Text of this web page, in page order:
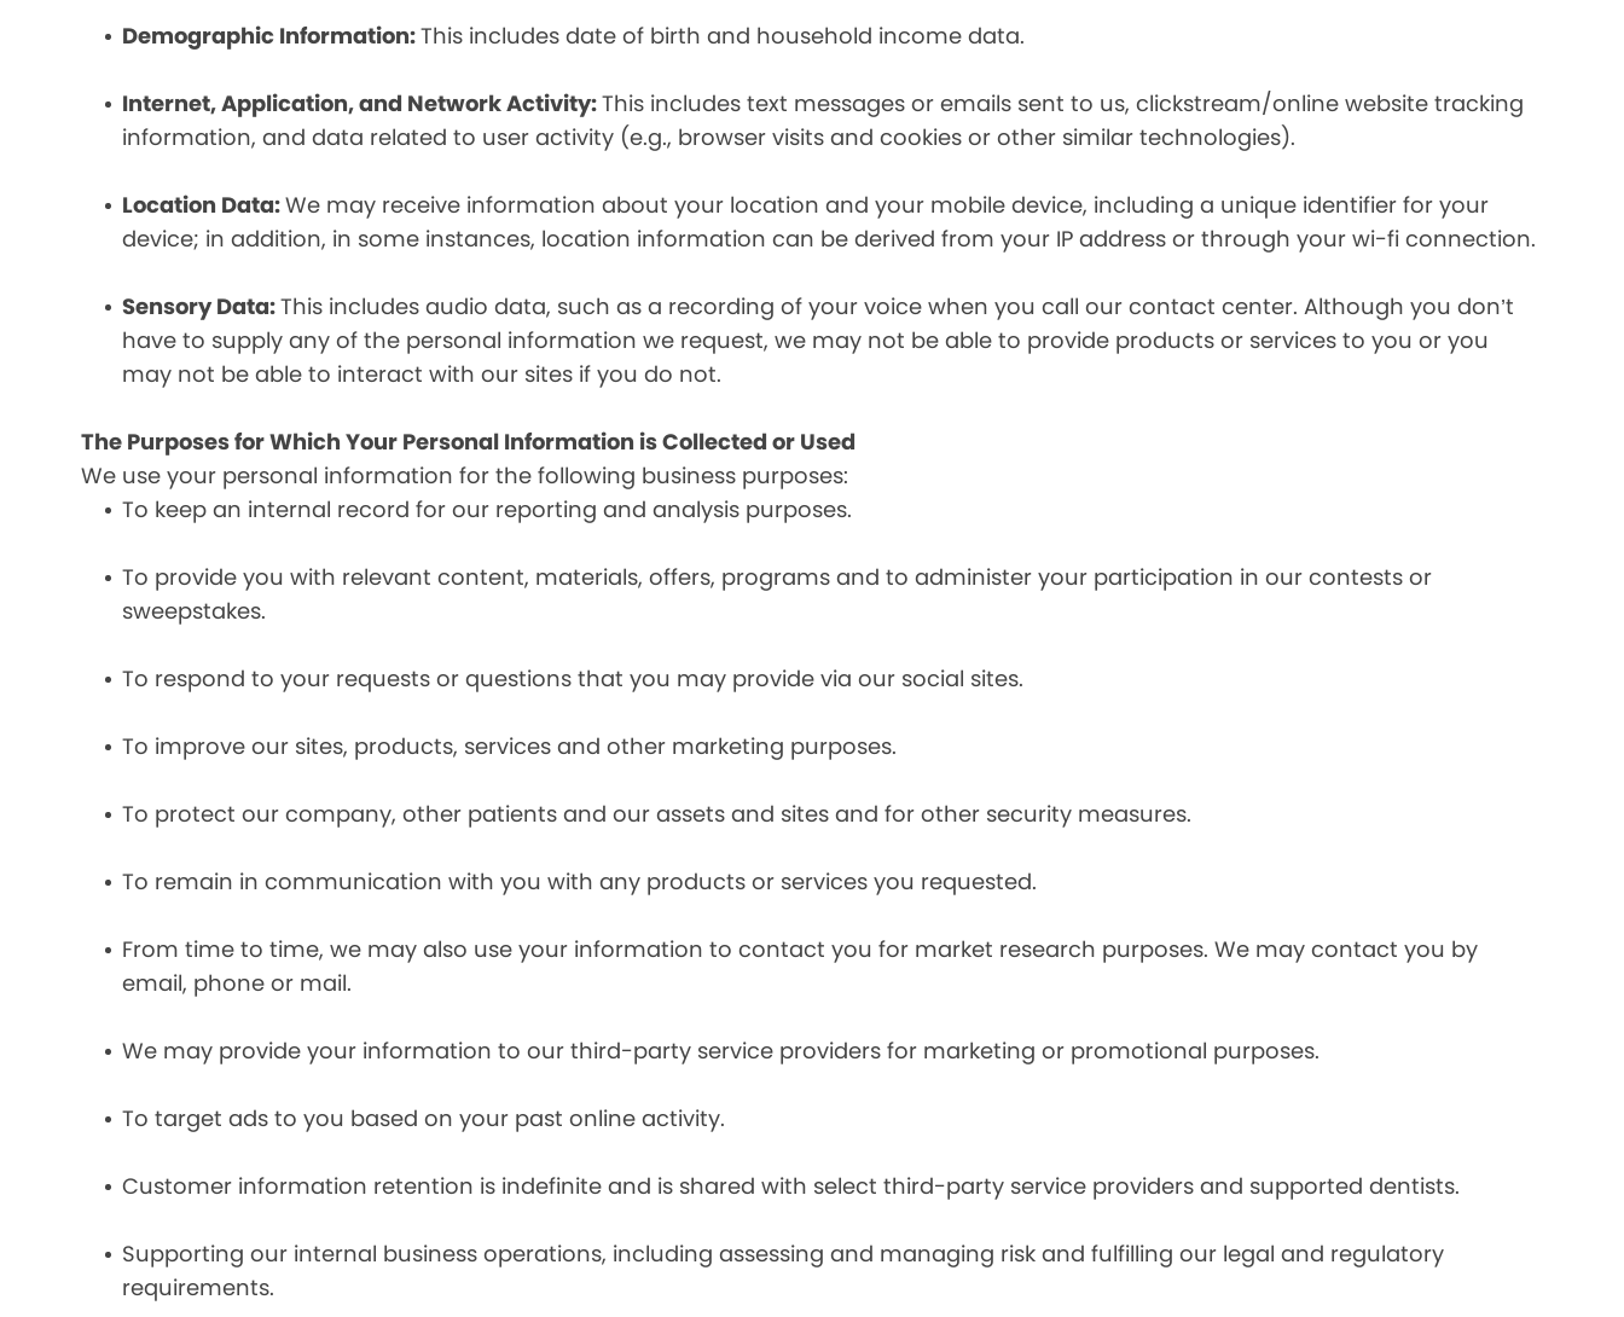
Demographic Information:This includes date of birth and household income data.
Internet, Application, and Network Activity:This includes text messages or emails sent to us, clickstream/online website tracking
information, and data related to user activity (e.g., browser visits and cookies or other similar technologies).
Location Data:We may receive information about your location and your mobile device, including a unique identifier for your
device; in addition, in some instances, location information can be derived from your IP address or through your wi-fi connection.
Sensory Data:This includes audio data, such as a recording of your voice when you call our contact center. Although you don’t
have to supply any of the personal information we request, we may not be able to provide products or services to you or you
may not be able to interact with our sites if you do not.
The Purposes for Which Your Personal Information is Collected or Used
We use your personal information for the following business purposes:
To keep an internal record for our reporting and analysis purposes.
To provide you with relevant content, materials, offers, programs and to administer your participation in our contests or
sweepstakes.
To respond to your requests or questions that you may provide via our social sites.
To improve our sites, products, services and other marketing purposes.
To protect our company, other patients and our assets and sites and for other security measures.
To remain in communication with you with any products or services you requested.
From time to time, we may also use your information to contact you for market research purposes. We may contact you by
email, phone or mail.
We may provide your information to our third-party service providers for marketing or promotional purposes.
To target ads to you based on your past online activity.
Customer information retention is indefinite and is shared with select third-party service providers and supported dentists.
Supporting our internal business operations, including assessing and managing risk and fulfilling our legal and regulatory
requirements.